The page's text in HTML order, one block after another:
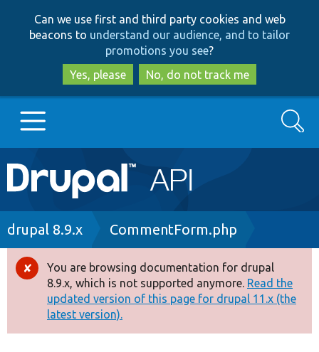
to
main
content
to
search
Can we use first and third party cookies and web
beacons to understand our audience, and to tailor
promotions you see?
Yes, please
No, do not track me
Main
navigation
Go to Drupal.org
Drupal 8+
Other projects
Search
Breadcrumb
drupal 8.9.x CommentForm.php
Error
message
You are browsing documentation for drupal
8.9.x, which is not supported anymore. Read the
updated version of this page for drupal 11.x (the
latest version).